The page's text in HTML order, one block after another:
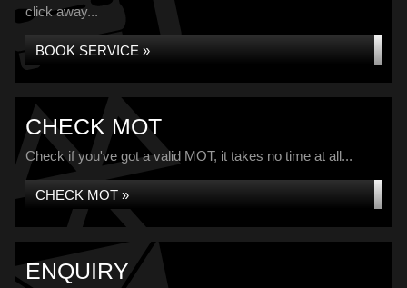
click away...
BOOK SERVICE »
CHECK MOT
Check if you've got a valid MOT, it takes no time at all...
CHECK MOT »
ENQUIRY